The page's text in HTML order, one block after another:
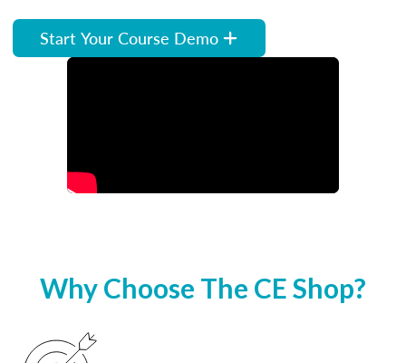
Start Your Course Demo
Why Choose The CE Shop?